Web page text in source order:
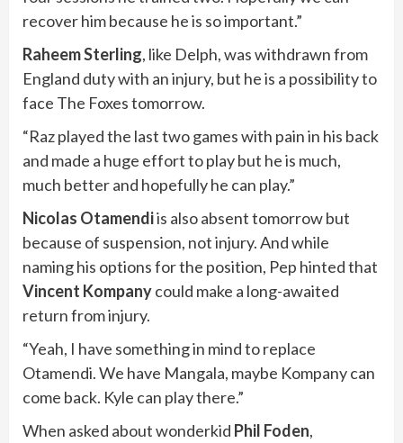
recover him because he is so important.”
Raheem Sterling, like Delph, was withdrawn from
England duty with an injury, but he is a possibility to
face The Foxes tomorrow.
“Raz played the last two games with pain in his back
and made a huge effort to play but he is much,
much better and hopefully he can play.”
Nicolas Otamendiis also absent tomorrow but
because of suspension, not injury. And while
naming his options for the position, Pep hinted that
Vincent Kompanycould make a long-awaited
return from injury.
“Yeah, I have something in mind to replace
Otamendi. We have Mangala, maybe Kompany can
come back. Kyle can play there.”
When asked about wonderkid Phil Foden,